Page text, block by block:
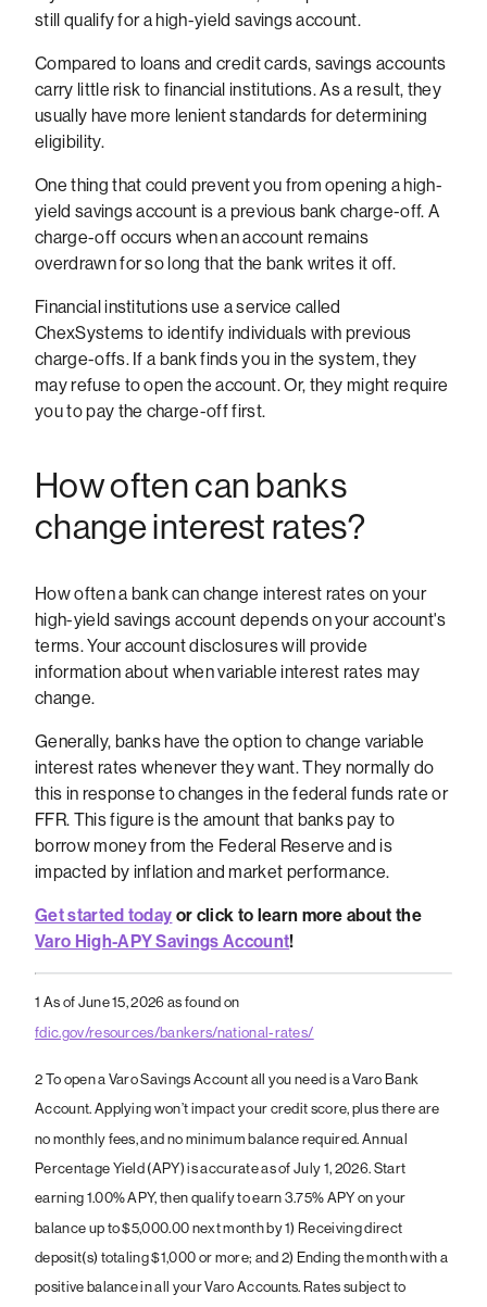
still qualify for a high-yield savings account.
Compared to loans and credit cards, savings accounts
carry little risk to financial institutions. As a result, they
usually have more lenient standards for determining
eligibility.
One thing that could prevent you from opening a high-
yield savings account is a previous bank charge-off. A
charge-off occurs when an account remains
overdrawn for so long that the bank writes it off.
Financial institutions use a service called
ChexSystems to identify individuals with previous
charge-offs. If a bank finds you in the system, they
may refuse to open the account. Or, they might require
you to pay the charge-off first.
How often can banks
change interest rates?
How often a bank can change interest rates on your
high-yield savings account depends on your account's
terms. Your account disclosures will provide
information about when variable interest rates may
change.
Generally, banks have the option to change variable
interest rates whenever they want. They normally do
this in response to changes in the federal funds rate or
FFR. This figure is the amount that banks pay to
borrow money from the Federal Reserve and is
impacted by inflation and market performance.
Get started today or click to learn more about the
Varo High-APY Savings Account!
1 As of June 15, 2026 as found on
fdic.gov/resources/bankers/national-rates/
2 To open a Varo Savings Account all you need is a Varo Bank
Account. Applying won’t impact your credit score, plus there are
no monthly fees, and no minimum balance required. Annual
Percentage Yield (APY) is accurate as of July 1, 2026. Start
earning 1.00% APY, then qualify to earn 3.75% APY on your
balance up to $5,000.00 next month by 1) Receiving direct
deposit(s) totaling $1,000 or more; and 2) Ending the month with a
positive balance in all your Varo Accounts. Rates subject to